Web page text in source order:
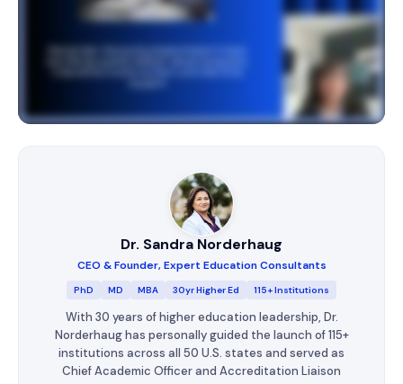
Dr. Sandra Norderhaug
CEO & Founder, Expert Education Consultants
PhD MD MBA 30yr Higher Ed 115+ Institutions
With 30 years of higher education leadership, Dr.
Norderhaug has personally guided the launch of 115+
institutions across all 50 U.S. states and served as
Chief Academic Officer and Accreditation Liaison